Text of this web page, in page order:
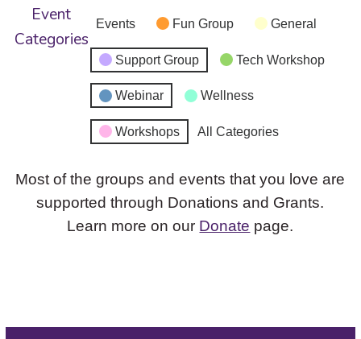
Event
Categories
Events Fun Group General
Support Group Tech Workshop
Webinar Wellness
Workshops All Categories
Most of the groups and events that you love are
supported through Donations and Grants.
Learn more on our Donate page.